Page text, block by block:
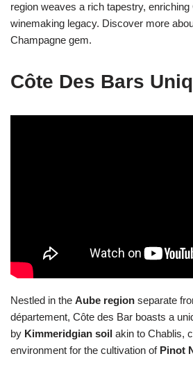
region weaves a rich tapestry,
winemaking legacy. Discover more
Champagne gem.
Côte Des Bars
Nestled in the Aube region separate
département, Côte des Bar boasts a
by Kimmeridgian soil akin to Chablis,
environment for the cultivation of Pinot